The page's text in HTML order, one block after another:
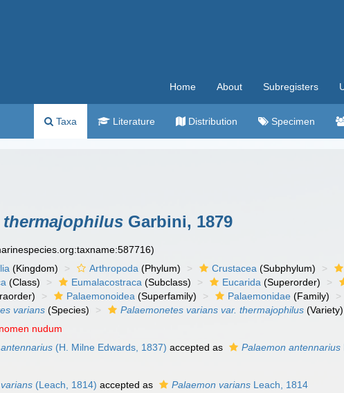
Home About Subregisters
Taxa Literature Distribution Specimen
thermajophilus Garbini, 1879
(Kingdom) Arthropoda (Phylum) Crustacea (Subphylum)
(Class) Eumalacostraca (Subclass) Eucarida (Superorder)
Palaemonoidea (Superfamily) Palaemonidae (Family)
varians (Species) Palaemonetes varians var. thermajophilus (Variety)
nomen nudum
(H. Milne Edwards, 1837) accepted as Palaemon antennarius
(Leach, 1814) accepted as Palaemon varians Leach, 1814